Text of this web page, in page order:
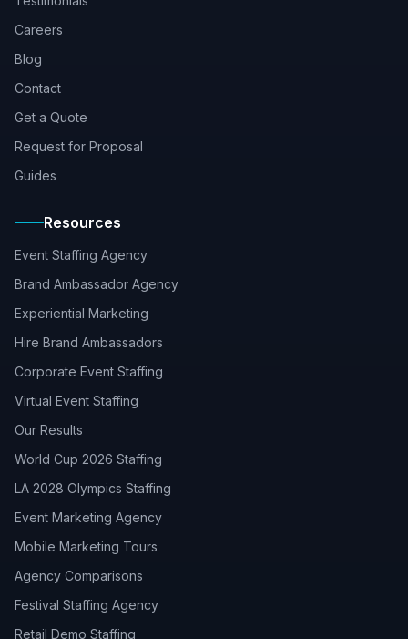
Careers
Blog
Contact
Get a Quote
Request for Proposal
Guides
Resources
Event Staffing Agency
Brand Ambassador Agency
Experiential Marketing
Hire Brand Ambassadors
Corporate Event Staffing
Virtual Event Staffing
Our Results
World Cup 2026 Staffing
LA 2028 Olympics Staffing
Event Marketing Agency
Mobile Marketing Tours
Agency Comparisons
Festival Staffing Agency
Retail Demo Staffing